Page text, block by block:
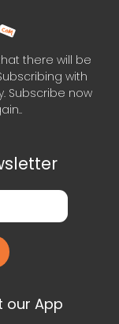
there will be
with
Subscribe now
our App